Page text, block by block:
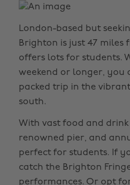
London-based but
Brighton is just 47 miles
offers lots for students.
weekend or longer, you
packed trip in the
south.
With vast food and
renowned pier, and
perfect for students. If
catch the Brighton
performances. Or opt